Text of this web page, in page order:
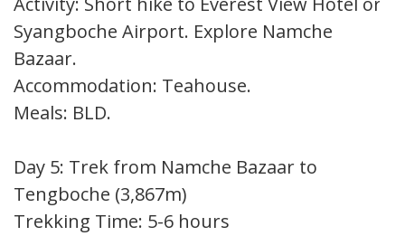
Syangboche Airport. Explore Namche
Bazaar.
Accommodation: Teahouse.
Meals: BLD.
Day 5: Trek from Namche Bazaar to
Tengboche (3,867m)
Trekking Time: 5-6 hours